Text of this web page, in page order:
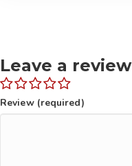
Leave a review
Review (required)